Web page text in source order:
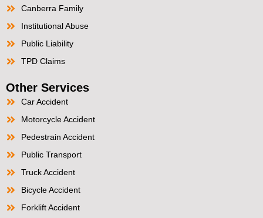
Canberra Family
Institutional Abuse
Public Liability
TPD Claims
Other Services
Car Accident
Motorcycle Accident
Pedestrain Accident
Public Transport
Truck Accident
Bicycle Accident
Forklift Accident